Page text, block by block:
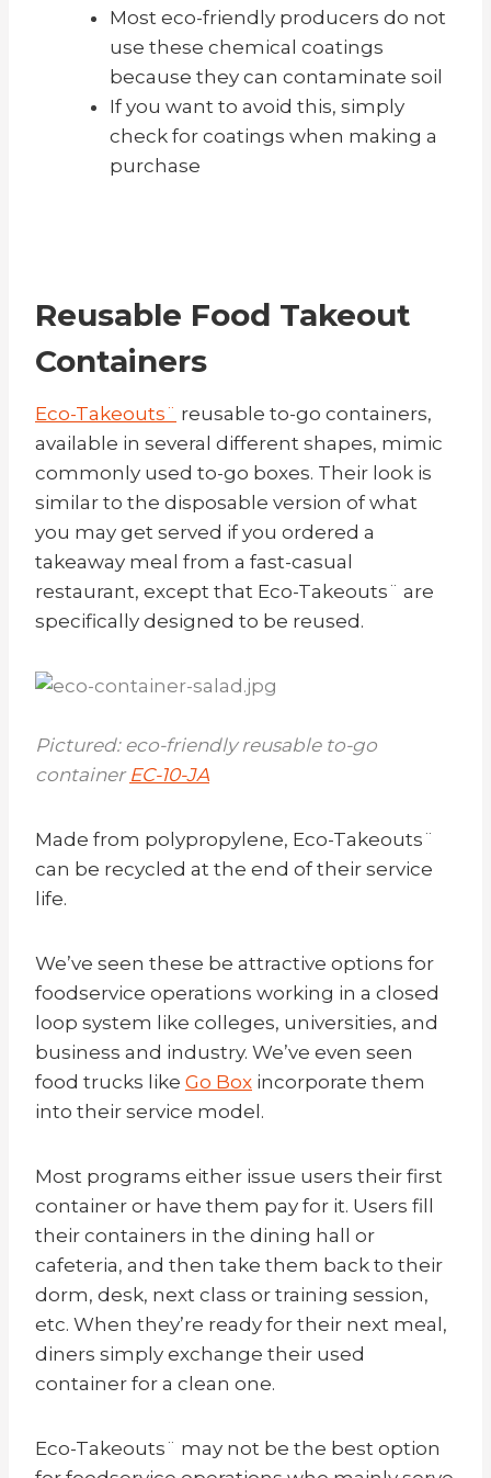
Most eco-friendly producers do not
use these chemical coatings
because they can contaminate soil
If you want to avoid this, simply
check for coatings when making a
purchase
Reusable Food Takeout
Containers
Eco-Takeouts¨ reusable to-go containers,
available in several different shapes, mimic
commonly used to-go boxes. Their look is
similar to the disposable version of what
you may get served if you ordered a
takeaway meal from a fast-casual
restaurant, except that Eco-Takeouts¨ are
specifically designed to be reused.
Pictured: eco-friendly reusable to-go
container EC-10-JA
Made from polypropylene, Eco-Takeouts¨
can be recycled at the end of their service
life.
We’ve seen these be attractive options for
foodservice operations working in a closed
loop system like colleges, universities, and
business and industry. We’ve even seen
food trucks like Go Box incorporate them
into their service model.
Most programs either issue users their first
container or have them pay for it. Users fill
their containers in the dining hall or
cafeteria, and then take them back to their
dorm, desk, next class or training session,
etc. When they’re ready for their next meal,
diners simply exchange their used
container for a clean one.
Eco-Takeouts¨ may not be the best option